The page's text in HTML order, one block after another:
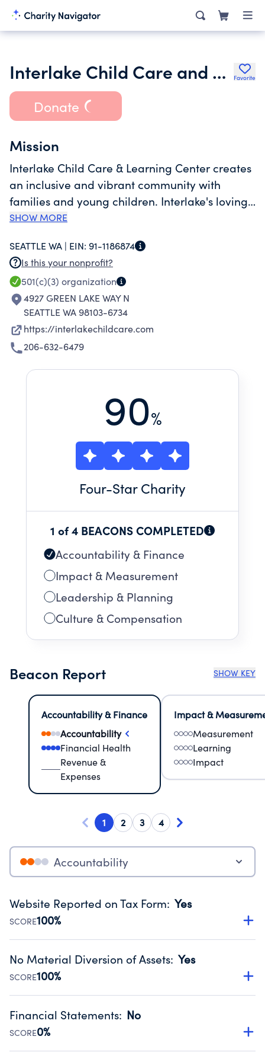
Interlake Child Care and Learning Center Favorite
Donate
Mission
Interlake Child Care & Learning Center creates
an inclusive and vibrant community with
families and young children. Interlake's loving
environment and anti-bias, culturally relevant
competent, confident and compassionate
citizens of the world.
SHOW MORE
SEATTLE WA | EIN: 91-1186874
Is this your nonprofit?
501(c)(3) organization
4927 GREEN LAKE WAY N
SEATTLE WA 98103-6734
https://interlakechildcare.com
206-632-6479
90%
Four-Star Charity
1 of 4 BEACONS COMPLETED
Accountability & Finance
Impact & Measurement
Leadership & Planning
Culture & Compensation
Beacon Report SHOW KEY
Accountability & Finance
Accountability
Financial Health
Revenue &
Expenses
Impact &
Measurement
Learning
Impact
1 2 3 4
Accountability
Website Reported on Tax Form: Yes
SCORE100%
Disclosing the charity’s website promotes transparency
Public data from IRS Form 990. Fiscal Year 2024.
No Material Diversion of Assets: Yes
SCORE100%
Organizations report 'Yes' to confirm that no material
occurred during their fiscal year.
Source:Public data from IRS Form 990. Fiscal Year 2024.
Financial Statements: No
SCORE0%
Has financial statements compiled, reviewed or audited